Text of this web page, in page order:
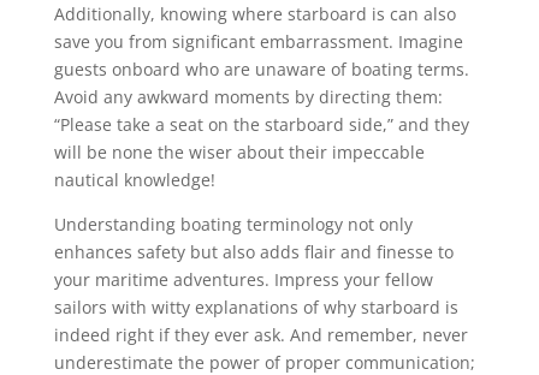
Additionally, knowing where starboard is can also
save you from significant embarrassment. Imagine
guests onboard who are unaware of boating terms.
Avoid any awkward moments by directing them:
“Please take a seat on the starboard side,” and they
will be none the wiser about their impeccable
nautical knowledge!
Understanding boating terminology not only
enhances safety but also adds flair and finesse to
your maritime adventures. Impress your fellow
sailors with witty explanations of why starboard is
indeed right if they ever ask. And remember, never
underestimate the power of proper communication;